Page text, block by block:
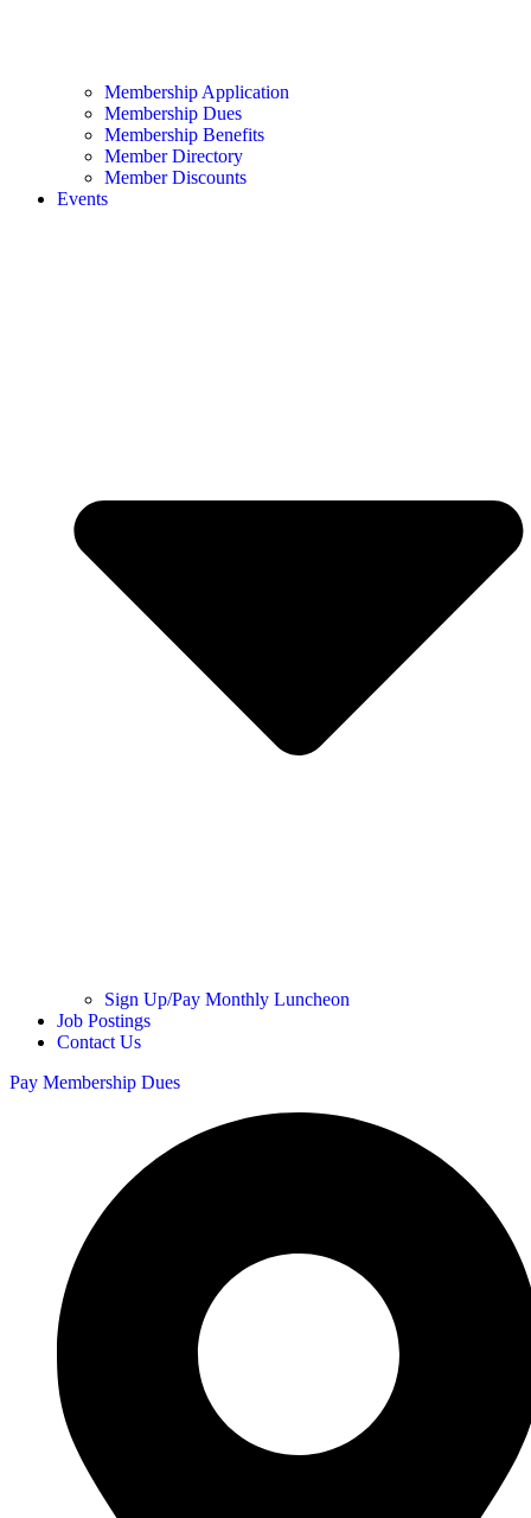
Membership Application
Membership Dues
Membership Benefits
Member Directory
Member Discounts
Events
Sign Up/Pay Monthly Luncheon
Job Postings
Contact Us
Pay Membership Dues